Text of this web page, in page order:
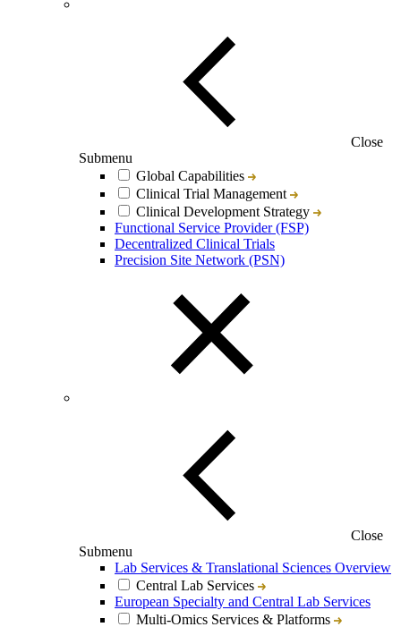
Close
Submenu
Global Capabilities
Clinical Trial Management
Clinical Development Strategy
Functional Service Provider (FSP)
Decentralized Clinical Trials
Precision Site Network (PSN)
Close
Submenu
Lab Services & Translational Sciences Overview
Central Lab Services
European Specialty and Central Lab Services
Multi-Omics Services & Platforms